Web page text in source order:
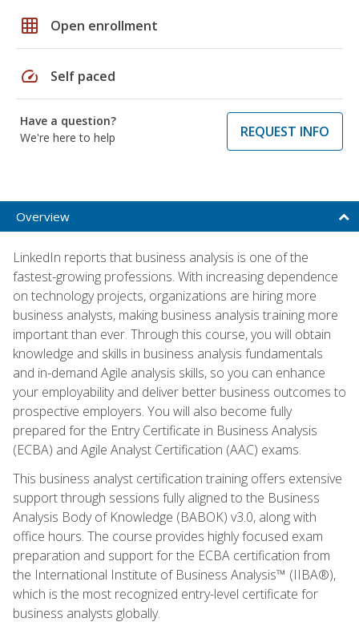
grid_on Open enrollment
speed Self paced
Have a question?
We're here to help
REQUEST INFO
Overview
LinkedIn reports that business analysis is one of the
fastest-growing professions. With increasing dependence
on technology projects, organizations are hiring more
business analysts, making business analysis training more
important than ever. Through this course, you will obtain
knowledge and skills in business analysis fundamentals
and in-demand Agile analysis skills, so you can enhance
your employability and deliver better business outcomes to
prospective employers. You will also become fully
prepared for the Entry Certificate in Business Analysis
(ECBA) and Agile Analyst Certification (AAC) exams.
This business analyst certification training offers extensive
support through sessions fully aligned to the Business
Analysis Body of Knowledge (BABOK) v3.0, along with
office hours. The course provides highly focused exam
preparation and support for the ECBA certification from
the International Institute of Business Analysis™ (IIBA®),
which is the most recognized entry-level certificate for
business analysts globally.